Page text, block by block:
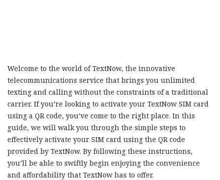
Welcome to the world of TextNow, the innovative
telecommunications service that brings you unlimited
texting and calling without the constraints of a traditional
carrier. If you’re looking to activate your TextNow SIM card
using a QR code, you’ve come to the right place. In this
guide, we will walk you through the simple steps to
effectively activate your SIM card using the QR code
provided by TextNow. By following these instructions,
you’ll be able to swiftly begin enjoying the convenience
and affordability that TextNow has to offer.